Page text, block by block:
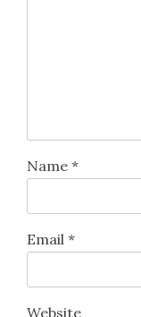
Name *
Email *
Website